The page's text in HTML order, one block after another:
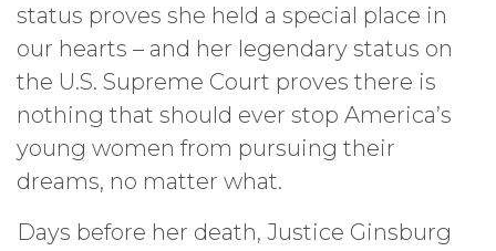
status proves she held a special place in
our hearts – and her legendary status on
the U.S. Supreme Court proves there is
nothing that should ever stop America’s
young women from pursuing their
dreams, no matter what.
Days before her death, Justice Ginsburg